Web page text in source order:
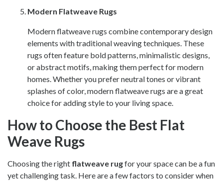
Modern Flatweave Rugs
Modern flatweave rugs combine contemporary design
elements with traditional weaving techniques. These
rugs often feature bold patterns, minimalistic designs,
or abstract motifs, making them perfect for modern
homes. Whether you prefer neutral tones or vibrant
splashes of color, modern flatweave rugs are a great
choice for adding style to your living space.
How to Choose the Best Flat
Weave Rugs
Choosing the right flatweave rugfor your space can be a fun
yet challenging task. Here are a few factors to consider when